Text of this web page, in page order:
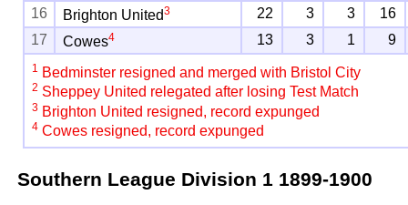
16
Brighton United3 22 3 3
16
17
Cowes4 13 3 1 9
1 Bedminster resigned and merged with Bristol City
2 Sheppey United relegated after losing Test Match
3 Brighton United resigned, record expunged
4 Cowes resigned, record expunged
Southern League Division 11899-1900